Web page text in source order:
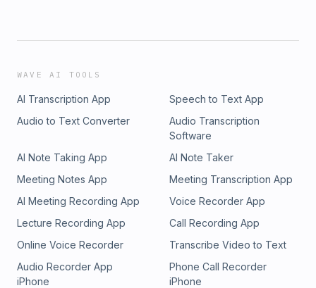
WAVE AI TOOLS
AI Transcription App
Speech to Text App
Audio to Text Converter
Audio Transcription
Software
AI Note Taking App
AI Note Taker
Meeting Notes App
Meeting Transcription App
AI Meeting Recording App
Voice Recorder App
Lecture Recording App
Call Recording App
Online Voice Recorder
Transcribe Video to Text
Audio Recorder App
iPhone
Phone Call Recorder
iPhone